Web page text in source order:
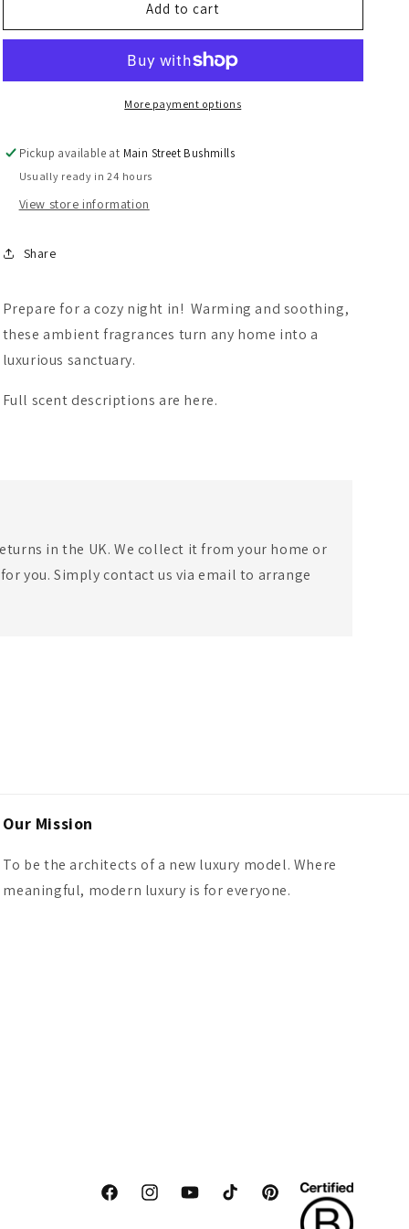
Lampe
Spicy
Lampe
Refills
Add to cart
More payment options
Pickup available at Main Street Bushmills
Usually ready in 24 hours
View store information
Share
Prepare for a cozy night in! Warming and soothing,
these ambient fragrances turn any home into a
luxurious sanctuary.
Full scent descriptions are here.
in the UK. We collect it from your home or
you. Simply contact us via email to arrange
Our Mission
To be the architects of a new luxury model. Where
meaningful, modern luxury is for everyone.
FacebookInstagramYouTubeTikTok Pinterest